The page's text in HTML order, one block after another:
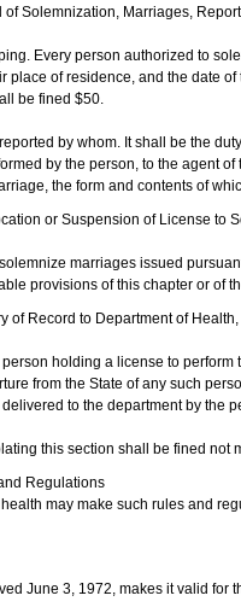
of Solemnization, Marriages,
Every person authorized to
place of residence, and the date
be fined $50.
by whom. It shall be the
by the person, to the agent
the form and contents of
or Suspension of License to
marriages issued
provisions of this chapter or of
of Record to Department of
holding a license to
from the State of any such
to the department by the
this section shall be fined not
Regulations
may make such rules and
June 3, 1972, makes it valid for